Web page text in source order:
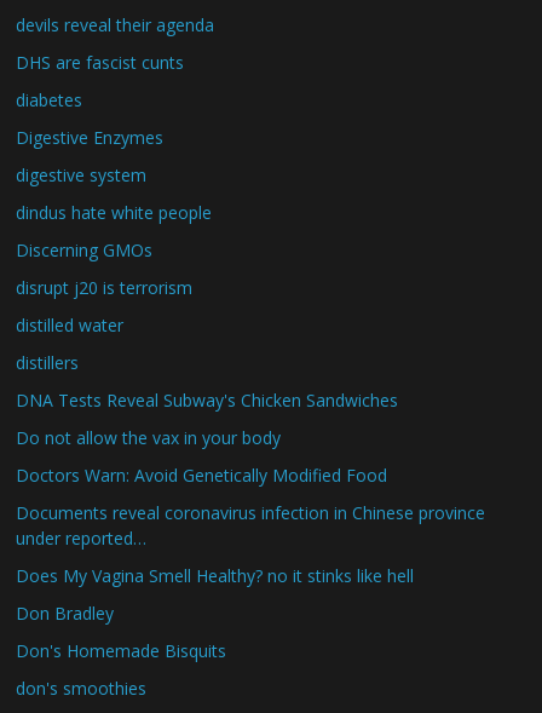
devils reveal their agenda
DHS are fascist cunts
diabetes
Digestive Enzymes
digestive system
dindus hate white people
Discerning GMOs
disrupt j20 is terrorism
distilled water
distillers
DNA Tests Reveal Subway's Chicken Sandwiches
Do not allow the vax in your body
Doctors Warn: Avoid Genetically Modified Food
Documents reveal coronavirus infection in Chinese province
under reported…
Does My Vagina Smell Healthy? no it stinks like hell
Don Bradley
Don's Homemade Bisquits
don's smoothies